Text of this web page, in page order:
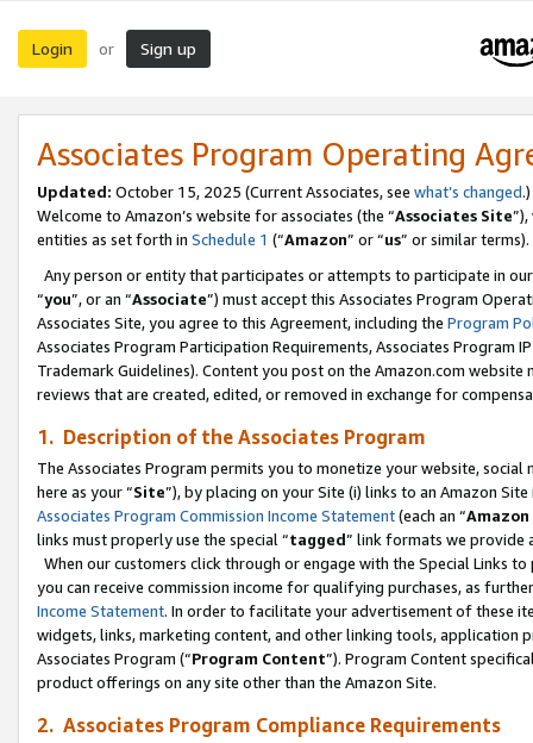
Login or Sign up
Associates Program Operating
Updated: October 15, 2025 (Current Associates, see what’s changed.)
Welcome to Amazon’s website for associates (the “Associates Site
entities as set forth in Schedule 1 (“Amazon” or “us” or similar terms).
Any person or entity that participates or attempts to participate in
“you”, or an “Associate”) must accept this Associates Program
Associates Site, you agree to this Agreement, including the Program
Associates Program Participation Requirements, Associates Program
Trademark Guidelines). Content you post on the Amazon.com
reviews that are created, edited, or removed in exchange for
1. Description of the Associates Program
The Associates Program permits you to monetize your website,
here as your “Site”), by placing on your Site (i) links to an Amazon
Associates Program Commission Income Statement(each an “
links must properly use the special “tagged” link formats we provide
When our customers click through or engage with the Special Links
you can receive commission income for qualifying purchases, as
Income Statement. In order to facilitate your advertisement of these
widgets, links, marketing content, and other linking tools, application
Associates Program (“Program Content”). Program Content
product offerings on any site other than the Amazon Site.
2. Associates Program Compliance Requirements